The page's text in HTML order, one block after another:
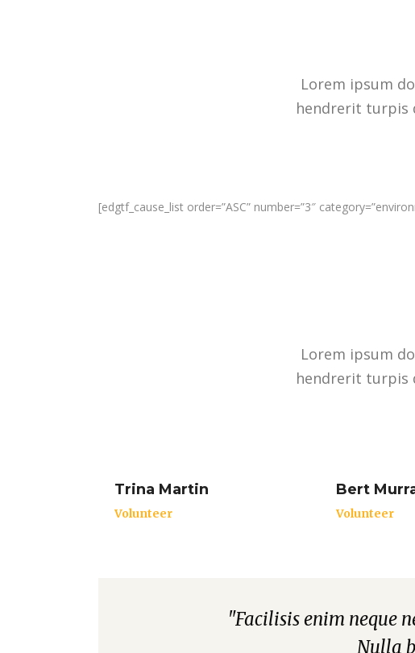
Lorem ipsum
hendrerit turpis
[edgtf_cause_list order=”ASC” number=”3″
Lorem ipsum
hendrerit turpis
Trina Martin
Volunteer
Bert
Volunteer
"Facilisis enim neque
Nulla